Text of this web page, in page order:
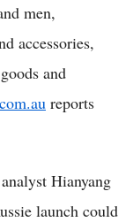
men,
accessories,
and
reports
Hianyang
launch could